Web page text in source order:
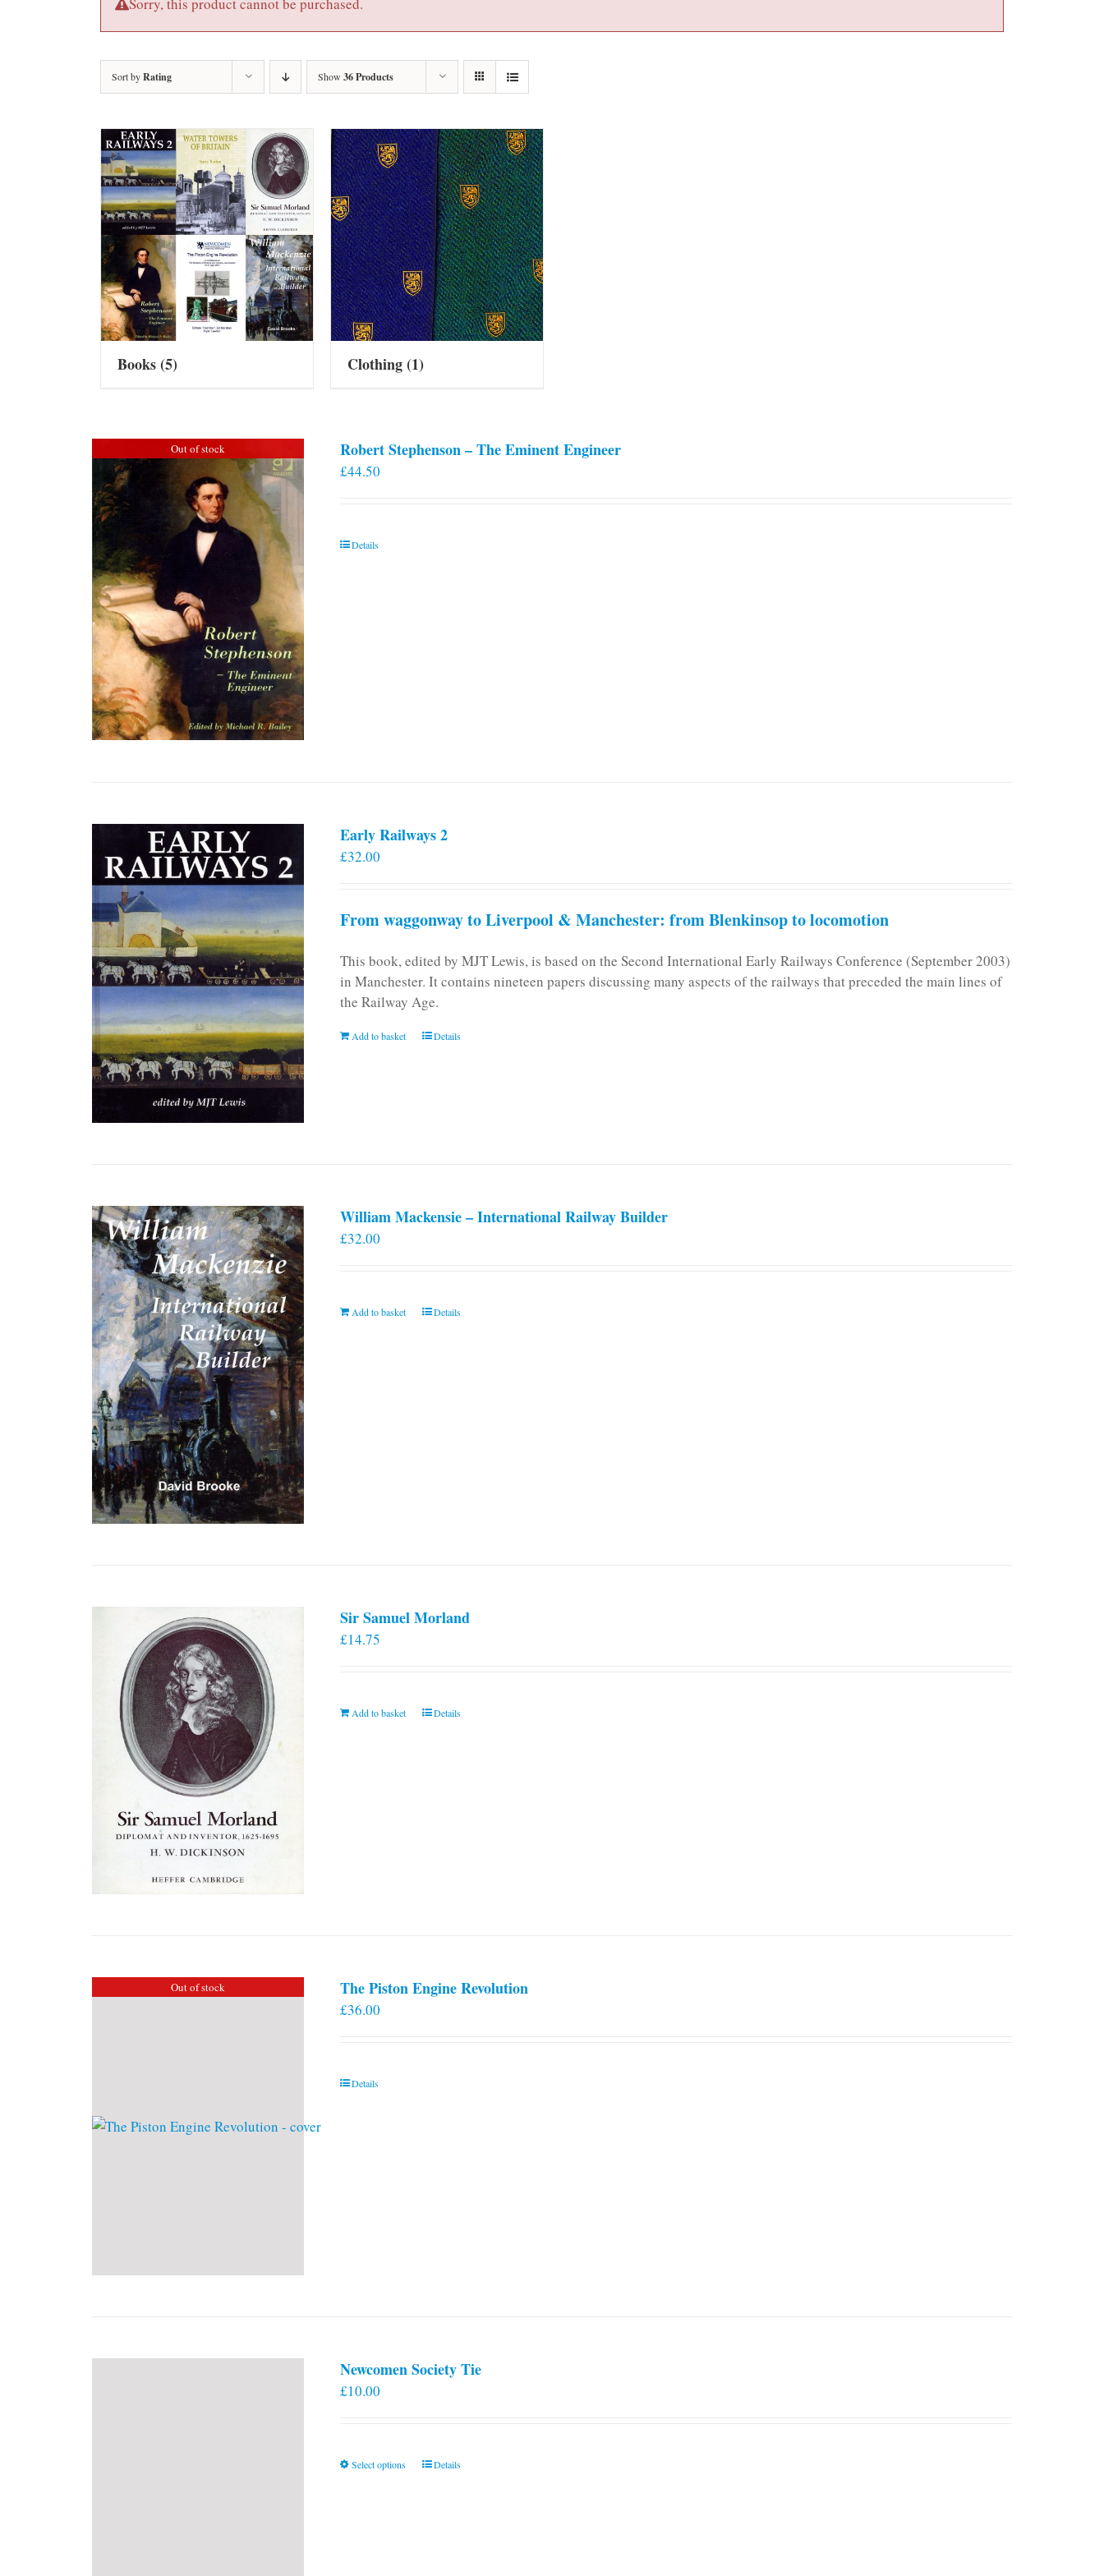
Sorry, this product cannot be purchased.
Sort byRating Show 36 Products
Books(5) Clothing(1)
Out of stock Robert Stephenson – The Eminent Engineer
£44.50
Details
Early Railways 2
£32.00
From waggonway to Liverpool & Manchester: from Blenkinsop to locomotion
This book, edited by MJT Lewis, is based on the Second International Early Railways Conference (September 2003)
in Manchester. It contains nineteen papers discussing many aspects of the railways that preceded the main lines of
the Railway Age.
Add to basket Details
William Mackensie – International Railway Builder
£32.00
Add to basket Details
Sir Samuel Morland
£14.75
Add to basket Details
Out of stock The Piston Engine Revolution
£36.00
Details
Newcomen Society Tie
£10.00
Select options
ThisDetails